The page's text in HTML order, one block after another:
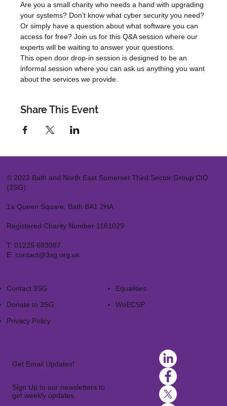
Are you a small charity who needs a hand with upgrading
your systems? Don’t know what cyber security you need?
Or simply have a question about what software you can
access for free? Join us for this Q&A session where our
experts will be waiting to answer your questions.
This open door drop-in session is designed to be an
informal session where you can ask us anything you want
about the services we provide.
Share This Event
© 2023 Bath and North East Somerset Third Sector Group CIO
(3SG)
1a Queen Square, Bath BA1 2HA
Registered Charity Number 1181029
T: 01225 683087
E: contact@3sg.org.uk
Contact 3SG
Donate to 3SG
Privacy Policy
Equalities
WoECSP​
Get Email Updates!
Sign Up to our newsletters to
get weekly updates.